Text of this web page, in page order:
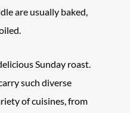
are usually baked,
Sunday roast.
such diverse
of cuisines, from